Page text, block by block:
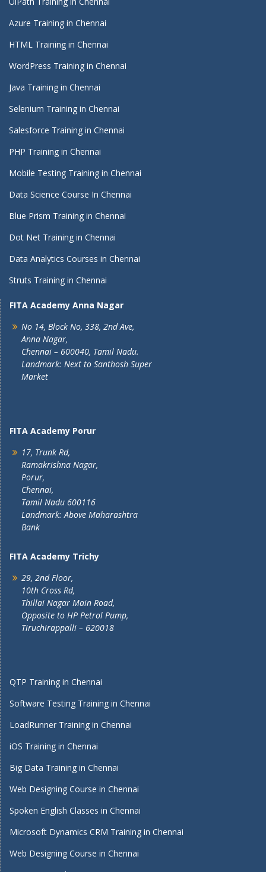
Azure Training in Chennai
HTML Training in Chennai
WordPress Training in Chennai
Java Training in Chennai
Selenium Training in Chennai
Salesforce Training in Chennai
PHP Training in Chennai
Mobile Testing Training in Chennai
Data Science Course In Chennai
Blue Prism Training in Chennai
Dot Net Training in Chennai
Data Analytics Courses in Chennai
Struts Training in Chennai
FITA Academy Anna Nagar
No 14, Block No, 338, 2nd Ave,
Anna Nagar,
Chennai – 600040, Tamil Nadu.
Landmark: Next to Santhosh Super
Market
FITA Academy Porur
17, Trunk Rd,
Ramakrishna Nagar,
Porur,
Chennai,
Tamil Nadu 600116
Landmark: Above Maharashtra
Bank
FITA Academy Trichy
29, 2nd Floor,
10th Cross Rd,
Thillai Nagar Main Road,
Opposite to HP Petrol Pump,
Tiruchirappalli – 620018
QTP Training in Chennai
Software Testing Training in Chennai
LoadRunner Training in Chennai
iOS Training in Chennai
Big Data Training in Chennai
Web Designing Course in Chennai
Spoken English Classes in Chennai
Microsoft Dynamics CRM Training in Chennai
Web Designing Course in Chennai